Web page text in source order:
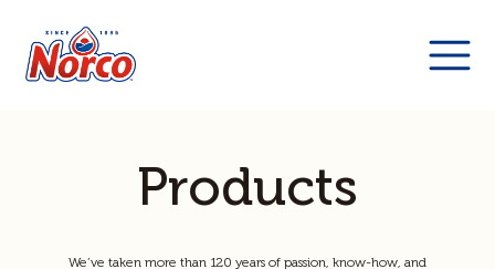
Products
We’ve taken more than 120 years of passion, know-how, and